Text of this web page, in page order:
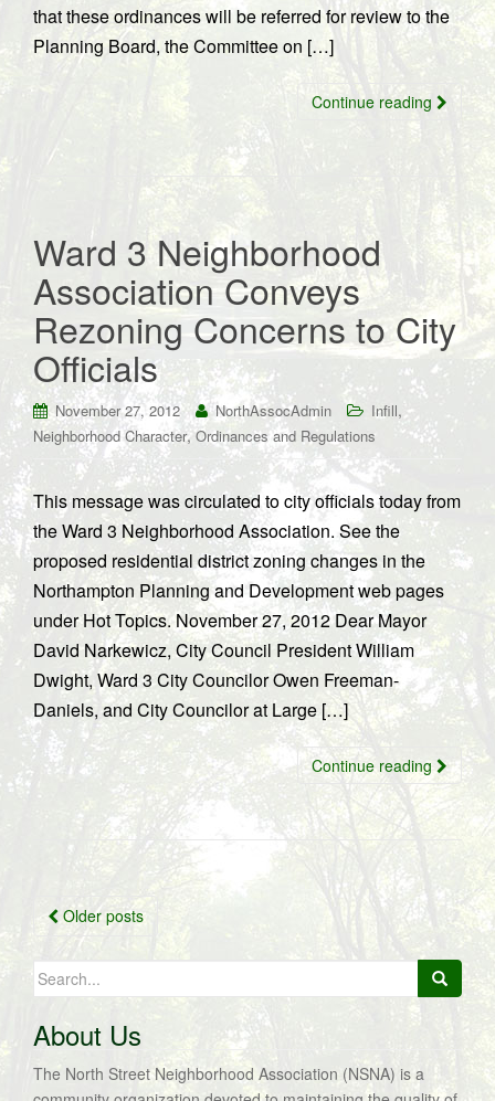
that these ordinances will be referred for review to the
Planning Board, the Committee on […]
Continue reading
Ward 3 Neighborhood
Association Conveys
Rezoning Concerns to City
Officials
November 27, 2012 NorthAssocAdmin Infill,
Neighborhood Character,Ordinances and Regulations
This message was circulated to city officials today from
the Ward 3 Neighborhood Association. See the
proposed residential district zoning changes in the
Northampton Planning and Development web pages
under Hot Topics. November 27, 2012 Dear Mayor
David Narkewicz, City Council President William
Dwight, Ward 3 City Councilor Owen Freeman-
Daniels, and City Councilor at Large […]
Continue reading
Posts
navigation
Older posts
Search
for:
About Us
The North Street Neighborhood Association (NSNA) is a